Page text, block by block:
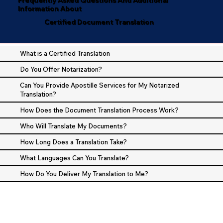
Information About
Certified Document Translation
What is a Certified Translation
Do You Offer Notarization?
Can You Provide Apostille Services for My Notarized
Translation?
How Does the Document Translation Process Work?
Who Will Translate My Documents?
How Long Does a Translation Take?
What Languages Can You Translate?
How Do You Deliver My Translation to Me?